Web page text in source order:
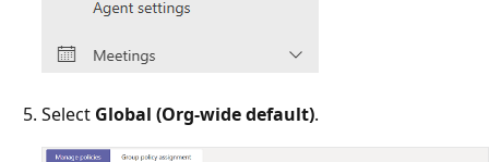
Select Global (Org-wide default).